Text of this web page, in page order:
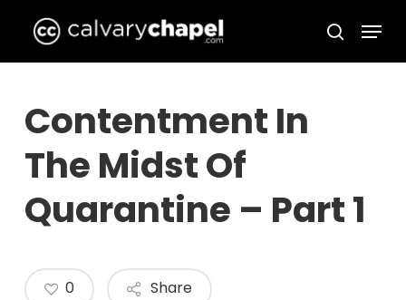
main
search
Menu
Contentment In
The Midst Of
Quarantine – Part 1
Share
0